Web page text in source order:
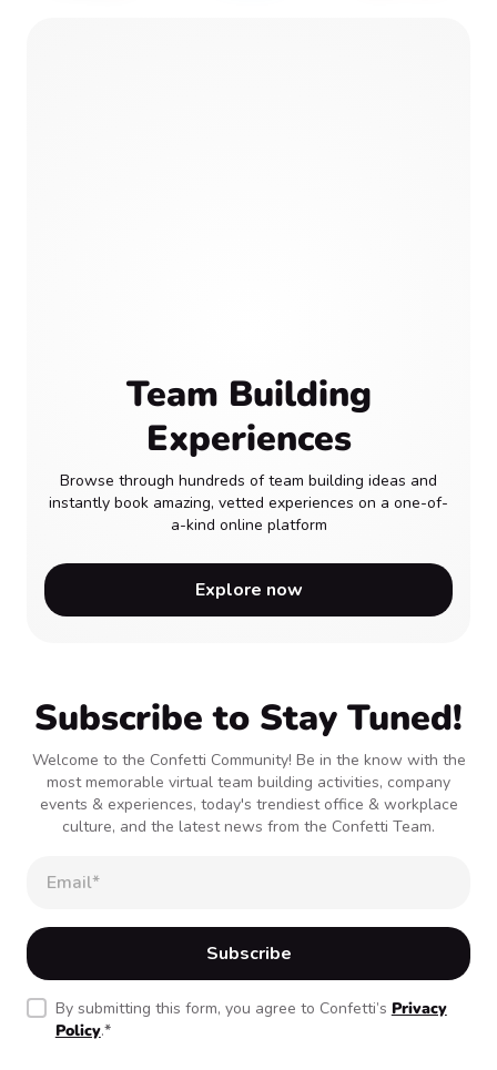
Team Building
Experiences
Browse through hundreds of team building ideas and
instantly book amazing, vetted experiences on a one-of-
a-kind online platform
Explore now
Subscribe to Stay Tuned!
Welcome to the Confetti Community! Be in the know with the
most memorable virtual team building activities, company
events & experiences, today's trendiest office & workplace
culture, and the latest news from the Confetti Team.
By submitting this form, you agree to Confetti’s Privacy
Policy.*